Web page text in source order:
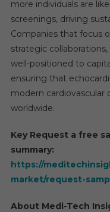
more individuals are
screenings, driving
Companies that focus
strategic
well-positioned to
ensuring that
modern cardiovascular
worldwide.
Key Request a free
summary:
https://
market/request-
About Medi-Tech